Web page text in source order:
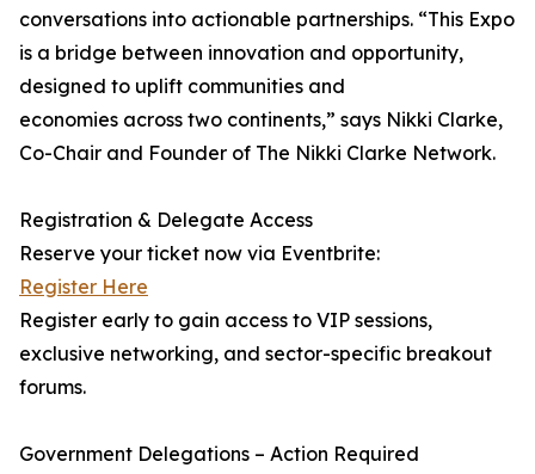
conversations into actionable partnerships. “This Expo
is a bridge between innovation and opportunity,
designed to uplift communities and
economies across two continents,” says Nikki Clarke,
Co-Chair and Founder of The Nikki Clarke Network.
Registration & Delegate Access
Reserve your ticket now via Eventbrite:
Register Here
Register early to gain access to VIP sessions,
exclusive networking, and sector-specific breakout
forums.
Government Delegations – Action Required